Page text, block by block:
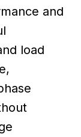
and
load